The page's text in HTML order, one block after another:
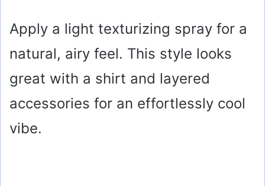
y
V
Apply a light texturizing spray for a
natural, airy feel. This style looks
great with a shirt and layered
accessories for an effortlessly cool
vibe.